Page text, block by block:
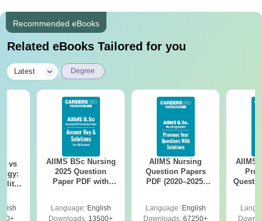
Recommended eBooks
Related eBooks Tailored for you
Latest Degree
vs
AIIMS BSc Nursing
2025 Question
Paper PDF with
Download Free
Language: English
Downloads: 13500+
AIIMS Nursing
Question Papers
PDF (2020–2025)
Language: English
Downloads: 67250+
AIIMS